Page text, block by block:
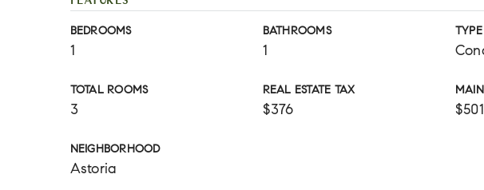
BEDROOMS
1
BATHROOMS
1
TYPE
TOTAL ROOMS
3
REAL ESTATE TAX
$376 $501
NEIGHBORHOOD
Astoria